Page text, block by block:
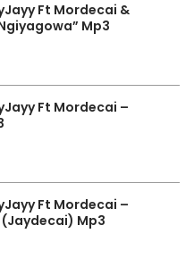
Ft Mordecai &
Mp3
Ft Mordecai –
Ft Mordecai –
(Jaydecai) Mp3